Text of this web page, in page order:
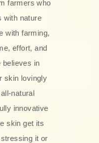
farmers who
with nature
with farming,
effort, and
believes in
skin lovingly
natural
innovative
skin get its
it or